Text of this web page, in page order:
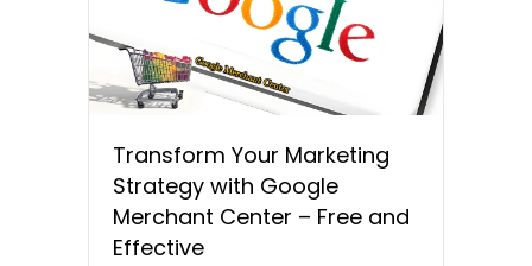
Transform Your Marketing
Strategy with Google
Merchant Center – Free and
Effective